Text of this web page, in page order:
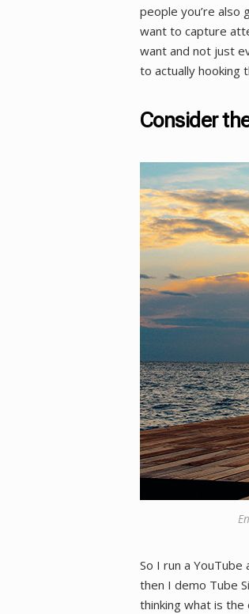
people you’re also
want to capture
want and not just
to actually hooking
Consider
So I run a
then I demo Tube
thinking what is the